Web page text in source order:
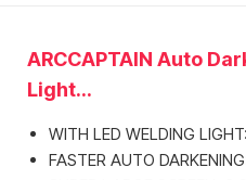
ARCCAPTAIN Auto
Light...
WITH LED WELDING
FASTER AUTO